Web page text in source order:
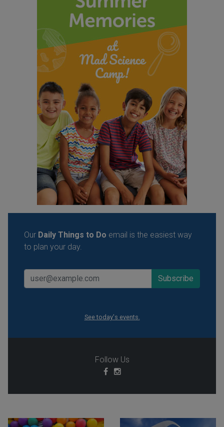
Our Daily Things to Do email is the easiest way
to plan your day.
See today's events.
Follow Us